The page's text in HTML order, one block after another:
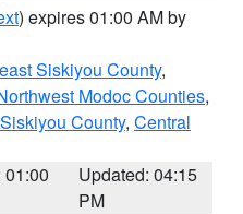
) expires 01:00 AM by
Siskiyou County,
Modoc Counties,
County, Central
01:00
Updated: 04:15
PM